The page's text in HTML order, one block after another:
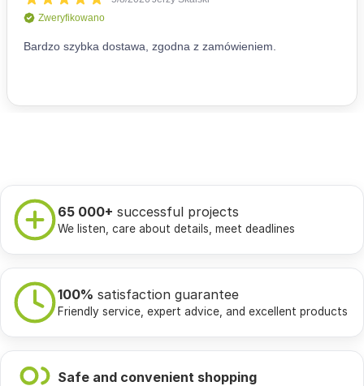
65 000+ successful projects
We listen, care about details, meet deadlines
100% satisfaction guarantee
Friendly service, expert advice, and excellent products
Safe and convenient shopping